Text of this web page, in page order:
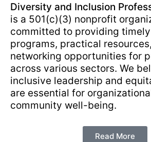
Diversity and Inclusion
is a 501(c)(3) nonprofit
committed to providing
programs, practical
networking opportunities for
across various sectors. We
inclusive leadership and
are essential for
community well-being.
Read More